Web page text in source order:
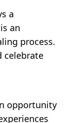
a
an
process.
celebrate
opportunity